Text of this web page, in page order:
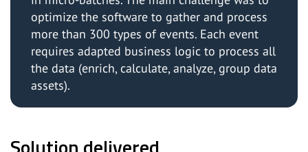
optimize the software to gather and process
more than 300 types of events. Each event
requires adapted business logic to process all
the data (enrich, calculate, analyze, group data
assets).